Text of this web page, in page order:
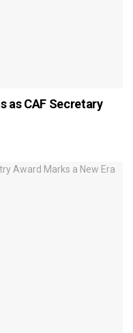
as CAF Secretary